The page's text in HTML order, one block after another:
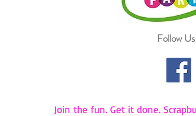
Follow Us
Join the fun. Get it done.